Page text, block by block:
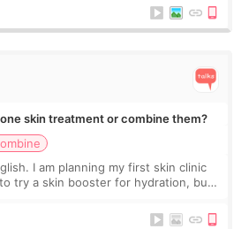
skin treatment or combine them?
I am planning my first skin clinic
try a skin booster for hydration, but I